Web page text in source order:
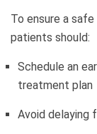
To ensure a
patients should:
Schedule an
treatment plan
Avoid delaying